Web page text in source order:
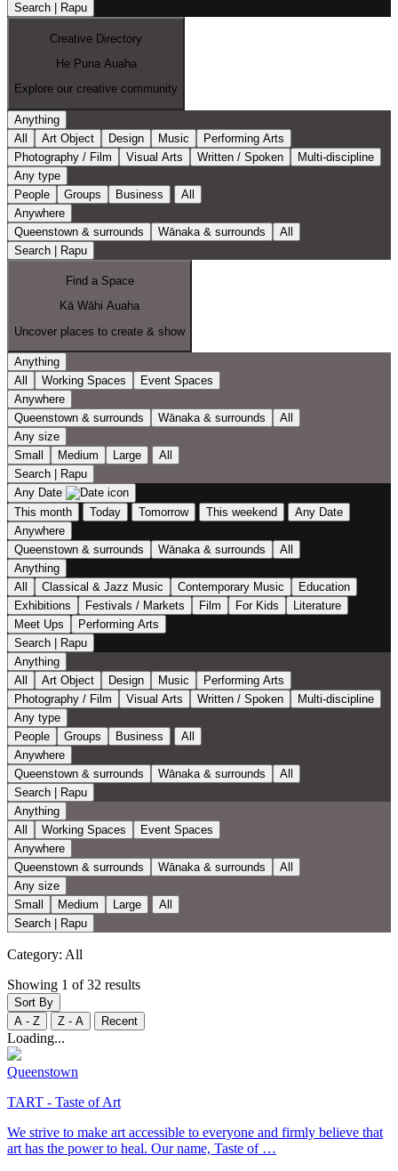
Search | Rapu
Creative Directory
He Puna Auaha
Explore our creative community
Anything
All
Art Object Design Music
Performing Arts
Photography / Film
Visual Arts Written / Spoken
Multi-discipline
Any type
People
Groups Business
All
Anywhere
Queenstown & surrounds
Wānaka & surrounds
All
Search | Rapu
Find a Space
Kā Wāhi Auaha
Uncover places to create & show
Anything
All
Working Spaces
Event Spaces
Anywhere
Queenstown & surrounds
Wānaka & surrounds
All
Any size
Small
Medium Large
All
Search | Rapu
Any Date
This month
Today Tomorrow This weekend
Any Date
Anywhere
Queenstown & surrounds
Wānaka & surrounds
All
Anything
All
Classical & Jazz Music Contemporary Music
Education
Exhibitions
Festivals / Markets Film For Kids
Literature
Meet Ups
Performing Arts
Search | Rapu
Anything
All
Art Object Design Music
Performing Arts
Photography / Film
Visual Arts Written / Spoken
Multi-discipline
Any type
People
Groups Business
All
Anywhere
Queenstown & surrounds
Wānaka & surrounds
All
Search | Rapu
Anything
All
Working Spaces
Event Spaces
Anywhere
Queenstown & surrounds
Wānaka & surrounds
All
Any size
Small
Medium Large
All
Search | Rapu
Category: All
Showing 1 of 32 results
Sort By
A - Z
Z - A Recent
Loading...
Queenstown
TART - Taste of Art
We strive to make art accessible to everyone and firmly believe that
art has the power to heal. Our name, Taste of …